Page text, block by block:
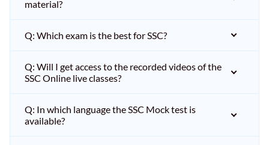
material?
Q: Which exam is the best for SSC?
Q: Will I get access to the recorded videos of the
SSC Online live classes?
Q: In which language the SSC Mock test is
available?